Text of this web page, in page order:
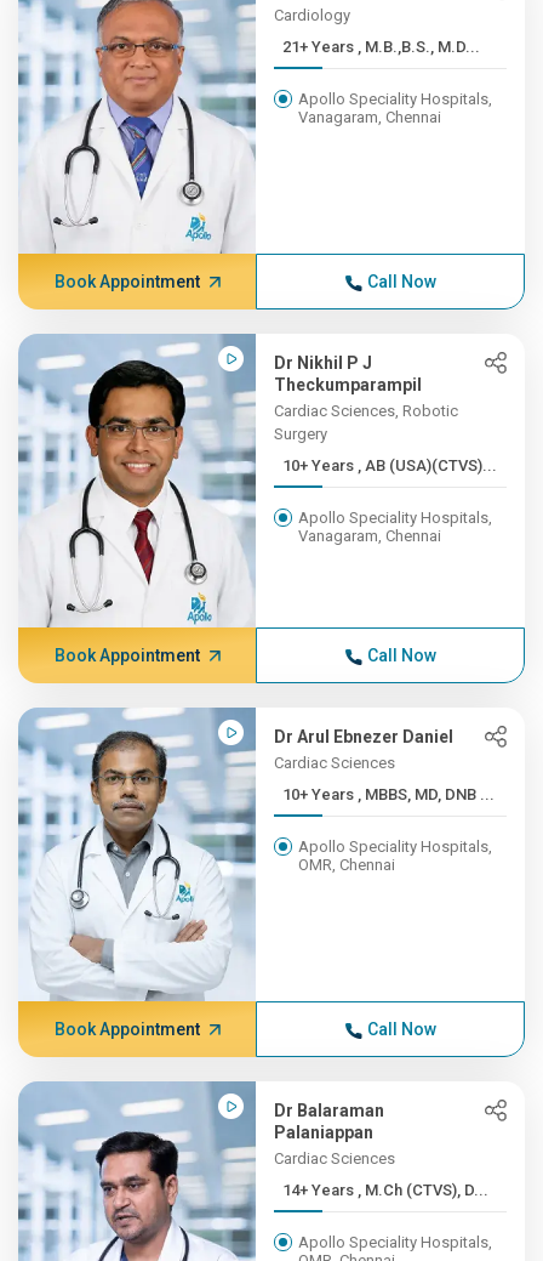
Cardiology
21+ Years , M.B.,B.S., M.D...
Apollo Speciality Hospitals,
Vanagaram, Chennai
Book Appointment Call Now
Dr Nikhil P J
Theckumparampil
Cardiac Sciences, Robotic
Surgery
10+ Years , AB (USA)(CTVS)...
Apollo Speciality Hospitals,
Vanagaram, Chennai
Book Appointment Call Now
Dr Arul Ebnezer Daniel
Cardiac Sciences
10+ Years , MBBS, MD, DNB ...
Apollo Speciality Hospitals,
OMR, Chennai
Book Appointment Call Now
Dr Balaraman
Palaniappan
Cardiac Sciences
14+ Years , M.Ch (CTVS), D...
Apollo Speciality Hospitals,